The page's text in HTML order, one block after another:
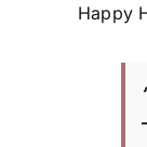
Happy